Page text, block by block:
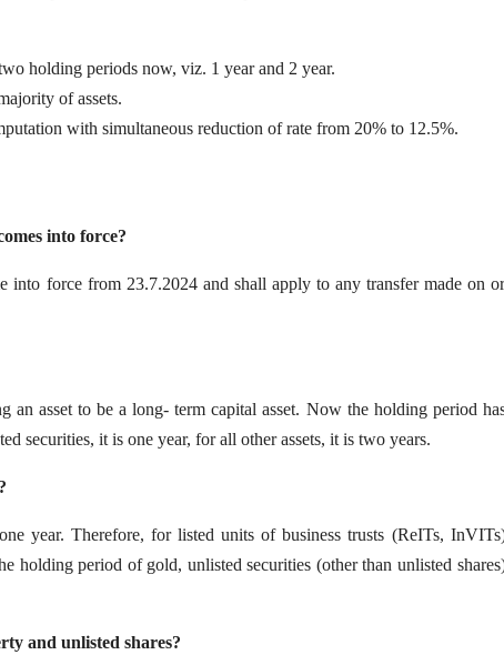
holding periods now, viz. 1 year and 2 year.
of assets.
with simultaneous reduction of rate from 20% to 12.5%.
into force?
force from 23.7.2024 and shall apply to any transfer made on
an asset to be a long- term capital asset. Now the holding period
securities, it is one year, for all other assets, it is two years.
year. Therefore, for listed units of business trusts (ReITs,
holding period of gold, unlisted securities (other than unlisted
and unlisted shares?